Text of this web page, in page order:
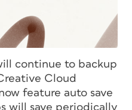
continue to backup
Cloud
feature auto save
will save periodically